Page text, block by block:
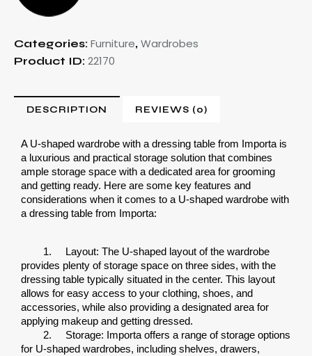
Categories: Furniture, Wardrobes
Product ID: 22170
DESCRIPTION REVIEWS (0)
A U-shaped wardrobe with a dressing table from Importa is
a luxurious and practical storage solution that combines
ample storage space with a dedicated area for grooming
and getting ready. Here are some key features and
considerations when it comes to a U-shaped wardrobe with
a dressing table from Importa:
1.
Layout: The U-shaped layout of the wardrobe
provides plenty of storage space on three sides, with the
dressing table typically situated in the center. This layout
allows for easy access to your clothing, shoes, and
accessories, while also providing a designated area for
applying makeup and getting dressed.
2.
Storage: Importa offers a range of storage options
for U-shaped wardrobes, including shelves, drawers,